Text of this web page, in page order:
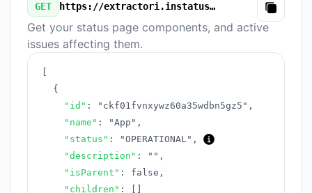
GET https://extractori.instatus.com/v3/components.json
Copy
Get your status page components, and active
issues affecting them.
{
"id" : "ckf01fvnxywz60a35wdbn5gz5" ,
"name" : "App" ,
"status" : "OPERATIONAL" ,
"description" : "" ,
"isParent" : false ,
"children" :